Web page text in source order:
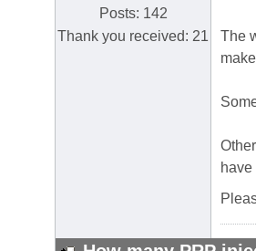
Posts: 142
Thank you received: 21
The